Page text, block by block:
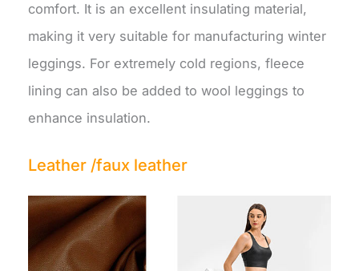
comfort. It is an excellent insulating material,
making it very suitable for manufacturing winter
leggings. For extremely cold regions, fleece
lining can also be added to wool leggings to
enhance insulation.
Leather /faux leather